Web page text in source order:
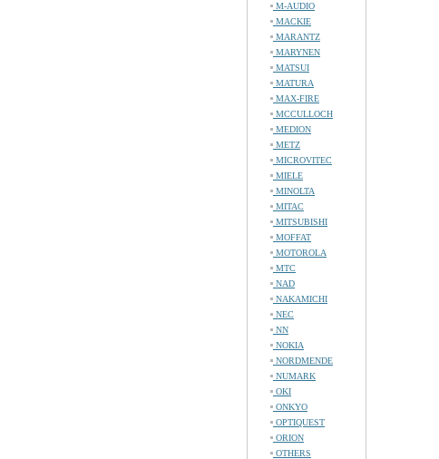
M-AUDIO
MACKIE
MARANTZ
MARYNEN
MATSUI
MATURA
MAX-FIRE
MCCULLOCH
MEDION
METZ
MICROVITEC
MIELE
MINOLTA
MITAC
MITSUBISHI
MOFFAT
MOTOROLA
MTC
NAD
NAKAMICHI
NEC
NN
NOKIA
NORDMENDE
NUMARK
OKI
ONKYO
OPTIQUEST
ORION
OTHERS